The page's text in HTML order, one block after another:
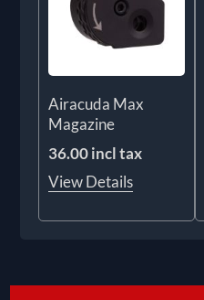
Airacuda Max
Magazine
36.00 incl tax
View Details